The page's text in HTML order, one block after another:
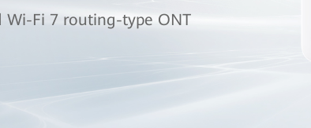
Wi-Fi 7 routing-type ONT